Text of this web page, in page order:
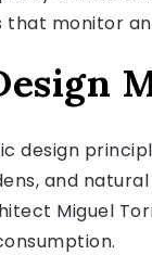
monitor
design
and
Miguel